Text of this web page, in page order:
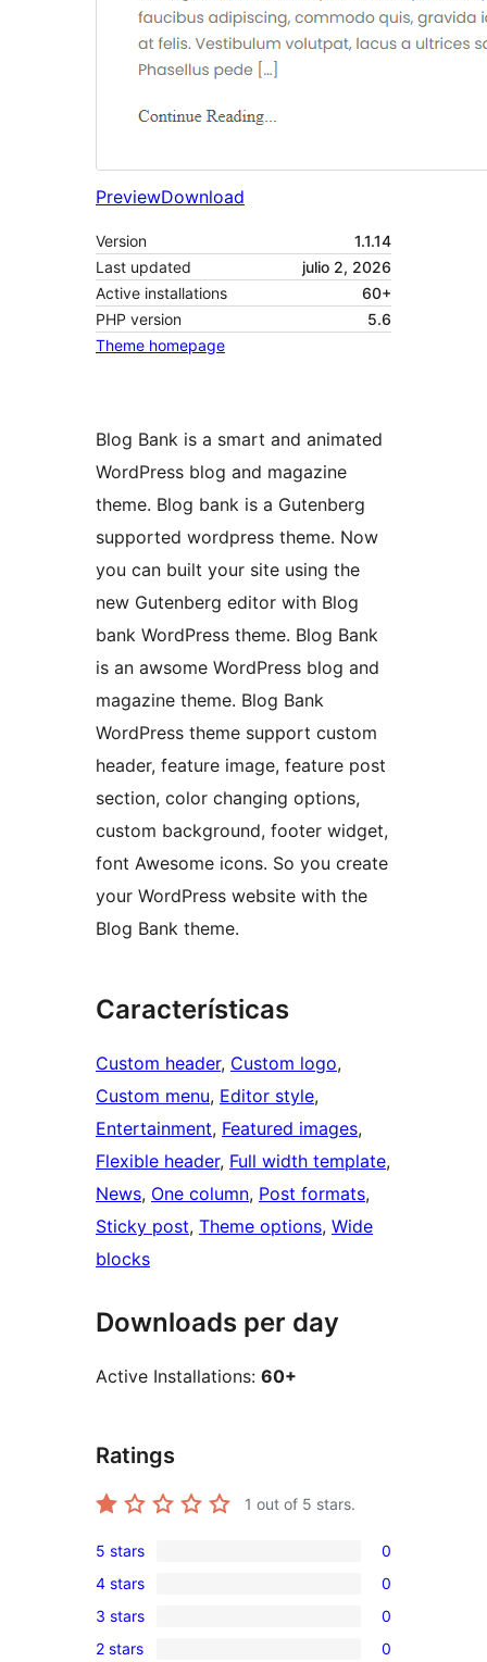
PreviewDownload
Version
1.1.14
Last updated
julio 2, 2026
Active installations
60+
PHP version
5.6
Theme homepage
Blog Bank is a smart and animated
WordPress blog and magazine
theme. Blog bank is a Gutenberg
supported wordpress theme. Now
you can built your site using the
new Gutenberg editor with Blog
bank WordPress theme. Blog Bank
is an awsome WordPress blog and
magazine theme. Blog Bank
WordPress theme support custom
header, feature image, feature post
section, color changing options,
custom background, footer widget,
font Awesome icons. So you create
your WordPress website with the
Blog Bank theme.
Características
Custom header, Custom logo
Custom menu, Editor style
Entertainment, Featured images
Flexible header, Full width template
News, One column, Post formats
Sticky post, Theme options, Wide
blocks
Downloads per day
Active Installations: 60+
Ratings
1 out of 5 stars.
0
5-
star
reviews
5 stars 0
0
4-
star
4 stars 0
0
3-
3 stars 0
2 stars 0